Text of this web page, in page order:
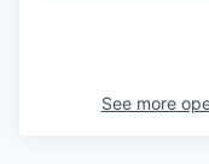
See more